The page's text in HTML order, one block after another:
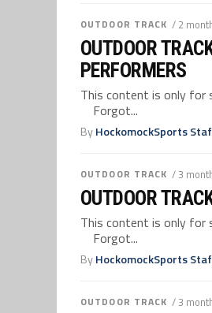
OUTDOOR TRACK / 2
OUTDOOR
PERFORMERS
This content is only for
Forgot...
ByHockomockSports
OUTDOOR TRACK / 3
OUTDOOR
This content is only for
Forgot...
ByHockomockSports
OUTDOOR TRACK / 3